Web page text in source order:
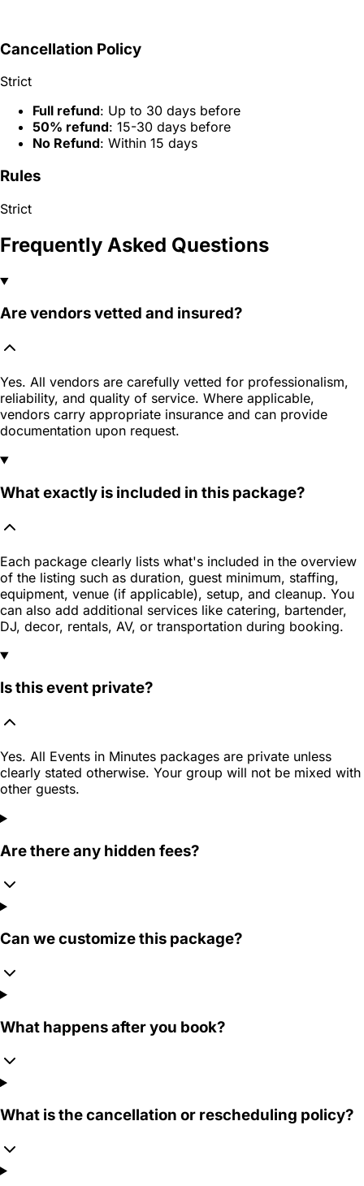
Cancellation Policy
Strict
Full refund: Up to 30 days before
50% refund: 15-30 days before
No Refund: Within 15 days
Rules
Strict
Frequently Asked Questions
Are vendors vetted and insured?
Yes. All vendors are carefully vetted for professionalism,
reliability, and quality of service. Where applicable,
vendors carry appropriate insurance and can provide
documentation upon request.
What exactly is included in this package?
Each package clearly lists what's included in the overview
of the listing such as duration, guest minimum, staffing,
equipment, venue (if applicable), setup, and cleanup. You
can also add additional services like catering, bartender,
DJ, decor, rentals, AV, or transportation during booking.
Is this event private?
Yes. All Events in Minutes packages are private unless
clearly stated otherwise. Your group will not be mixed with
other guests.
Are there any hidden fees?
Can we customize this package?
What happens after you book?
What is the cancellation or rescheduling policy?